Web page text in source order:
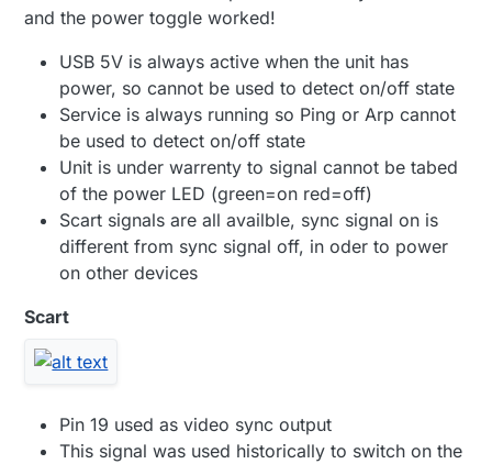
and the power toggle worked!
USB 5V is always active when the unit has
power, so cannot be used to detect on/off state
Service is always running so Ping or Arp cannot
be used to detect on/off state
Unit is under warrenty to signal cannot be tabed
of the power LED (green=on red=off)
Scart signals are all availble, sync signal on is
different from sync signal off, in oder to power
on other devices
Scart
Pin 19 used as video sync output
This signal was used historically to switch on the